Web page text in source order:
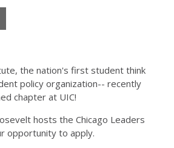
the nation's first student think
policy organization-- recently
chapter at UIC!
hosts the Chicago Leaders
opportunity to apply.